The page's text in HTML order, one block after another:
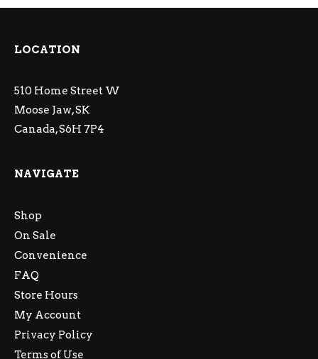
LOCATION
510 Home Street W
Moose Jaw, SK
Canada, S6H 7P4
NAVIGATE
Shop
On Sale
Convenience
FAQ
Store Hours
My Account
Privacy Policy
Terms of Use